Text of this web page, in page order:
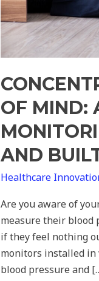
OF MIND:
AND
Healthcare
Are you aware of
measure their blood
if they feel nothing
monitors installed in
blood pressure and
Wearable
and
Built-
In